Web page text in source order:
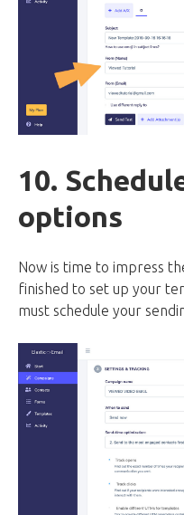
10.
options
Now is time to impress
finished to set up your
must schedule your